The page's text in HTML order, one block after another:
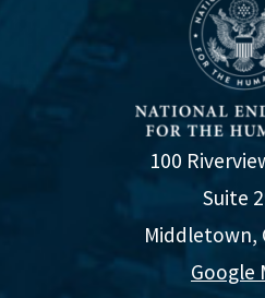
100
Suite
Middletown,
Google